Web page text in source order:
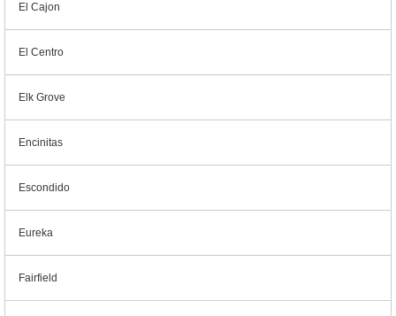
El Cajon
El Centro
Elk Grove
Encinitas
Escondido
Eureka
Fairfield